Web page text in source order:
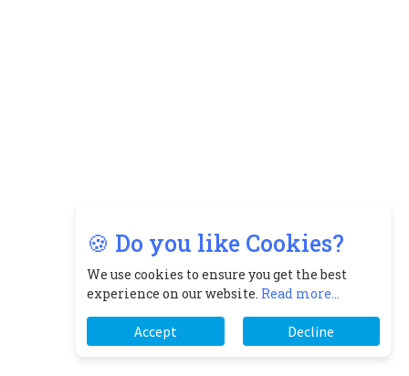
🍪 Do you like Cookies?
We use cookies to ensure you get the best
experience on our website. Read more...
Accept Decline